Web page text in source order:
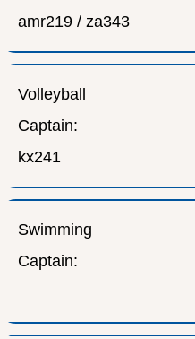
amr219 / za343
Volleyball
Captain:
kx241
Swimming
Captain: